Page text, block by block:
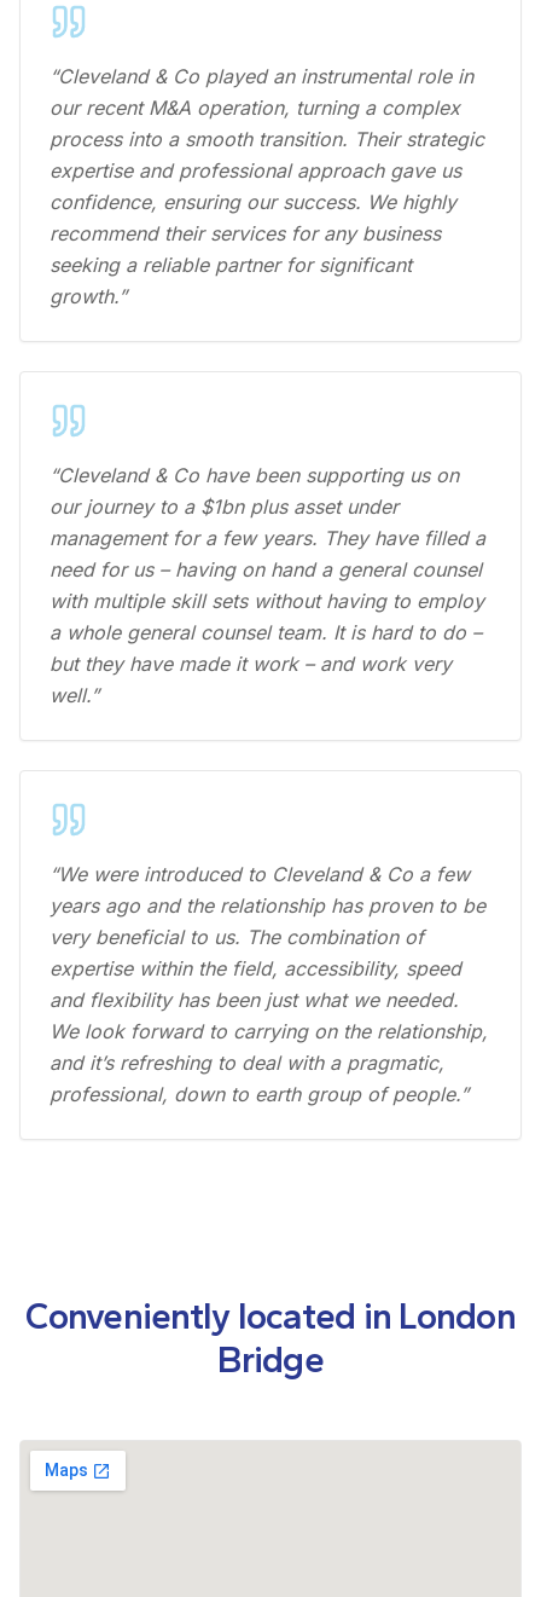
“Cleveland & Co played an instrumental role in
our recent M&A operation, turning a complex
process into a smooth transition. Their strategic
expertise and professional approach gave us
confidence, ensuring our success. We highly
recommend their services for any business
seeking a reliable partner for significant
growth.”
“Cleveland & Co have been supporting us on
our journey to a $1bn plus asset under
management for a few years. They have filled a
need for us – having on hand a general counsel
with multiple skill sets without having to employ
a whole general counsel team. It is hard to do –
but they have made it work – and work very
well.”
“We were introduced to Cleveland & Co a few
years ago and the relationship has proven to be
very beneficial to us. The combination of
expertise within the field, accessibility, speed
and flexibility has been just what we needed.
We look forward to carrying on the relationship,
and it’s refreshing to deal with a pragmatic,
professional, down to earth group of people.”
Conveniently located in London
Bridge